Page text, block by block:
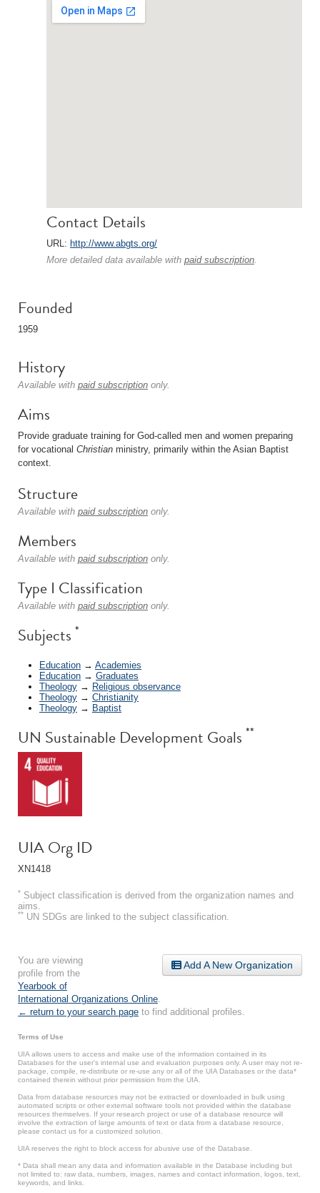
Contact Details
URL: http://www.abgts.org/
More detailed data available with paid subscription.
Founded
1959
History
Available with paid subscription only.
Aims
Provide graduate training for God-called men and women preparing
for vocational Christian ministry, primarily within the Asian Baptist
context.
Structure
Available with paid subscription only.
Members
Available with paid subscription only.
Type I Classification
Available with paid subscription only.
Subjects *
Education → Academies
Education → Graduates
Theology → Religious observance
Theology → Christianity
Theology → Baptist
UN Sustainable Development Goals **
UIA Org ID
XN1418
* Subject classification is derived from the organization names and
aims.
** UN SDGs are linked to the subject classification.
Add A New Organization
You are viewing
profile from the
Yearbook of
International Organizations Online
← return to your search page to find additional profiles.
Terms of Use
UIA allows users to access and make use of the information contained in its
Databases for the user’s internal use and evaluation purposes only. A user may not re-
package, compile, re-distribute or re-use any or all of the UIA Databases or the data*
contained therein without prior permission from the UIA.
Data from database resources may not be extracted or downloaded in bulk using
automated scripts or other external software tools not provided within the database
resources themselves. If your research project or use of a database resource will
involve the extraction of large amounts of text or data from a database resource,
please contact us for a customized solution.
UIA reserves the right to block access for abusive use of the Database.
* Data shall mean any data and information available in the Database including but
not limited to: raw data, numbers, images, names and contact information, logos, text,
keywords, and links.